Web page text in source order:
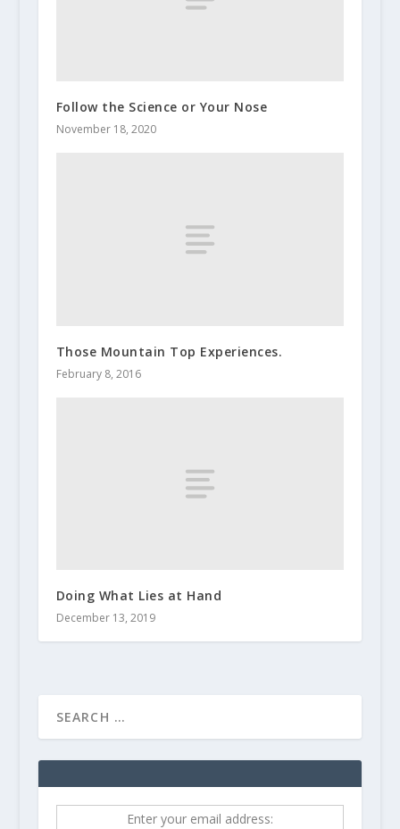
Follow the Science or Your Nose
November 18, 2020
Those Mountain Top Experiences.
February 8, 2016
Doing What Lies at Hand
December 13, 2019
Enter your email address: